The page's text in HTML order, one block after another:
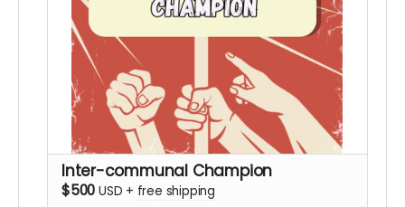
Inter-communal Champion
$500 USD + free shipping